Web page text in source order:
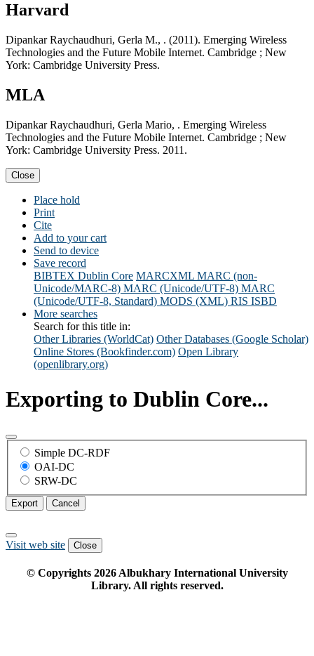
Harvard
Dipankar Raychaudhuri, Gerla M., . (2011). Emerging Wireless
Technologies and the Future Mobile Internet. Cambridge ; New
York: Cambridge University Press.
MLA
Dipankar Raychaudhuri, Gerla Mario, . Emerging Wireless
Technologies and the Future Mobile Internet. Cambridge ; New
York: Cambridge University Press. 2011.
Close
Place hold
Print
Cite
Add to your cart
Send to device
Save record
BIBTEX Dublin Core MARCXML MARC (non-
Unicode/MARC-8) MARC (Unicode/UTF-8) MARC
(Unicode/UTF-8, Standard) MODS (XML) RIS ISBD
More searches
Search for this title in:
Other Libraries (WorldCat) Other Databases (Google Scholar)
Online Stores (Bookfinder.com) Open Library
(openlibrary.org)
Exporting to Dublin Core...
Simple DC-RDF
OAI-DC
SRW-DC
Export Cancel
Visit web site Close
© Copyrights 2026Albukhary International University
Library. All rights reserved.